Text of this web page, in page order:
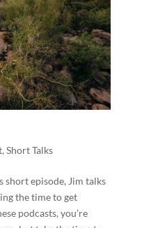
, Short Talks
short episode, Jim talks
the time to get
podcasts, you’re